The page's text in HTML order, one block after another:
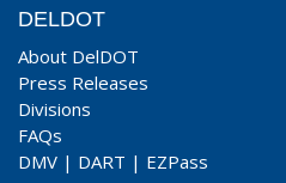
DELDOT
About DelDOT
Press Releases
Divisions
FAQs
DMV | DART | EZPass